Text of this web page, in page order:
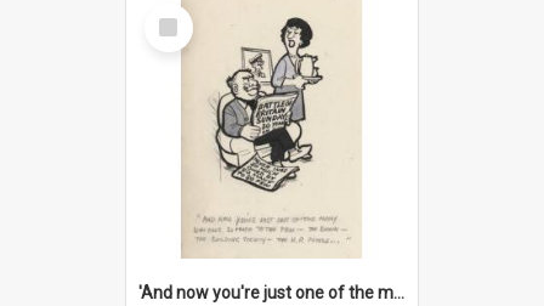
Select
Item
'And now you're just one of the many who owe so much to the few - the Bank - the Building Society - the H.P. People...'